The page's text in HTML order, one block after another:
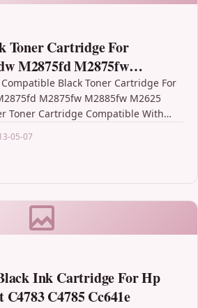
Toner Cartridge For
M2875fd M2875fw
Black Toner Cartridge For
M2875fw M2885fw M2625
Toner Cartridge Compatible With
05-07
Ink Cartridge For Hp
C4785 Cc641e